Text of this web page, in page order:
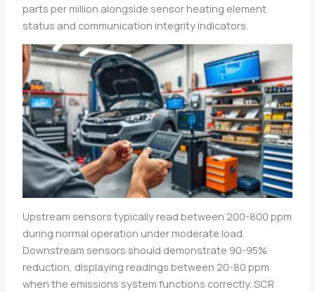
parts per million alongside sensor heating element
status and communication integrity indicators.
Upstream sensors typically read between 200-800 ppm
during normal operation under moderate load.
Downstream sensors should demonstrate 90-95%
reduction, displaying readings between 20-80 ppm
when the emissions system functions correctly. SCR